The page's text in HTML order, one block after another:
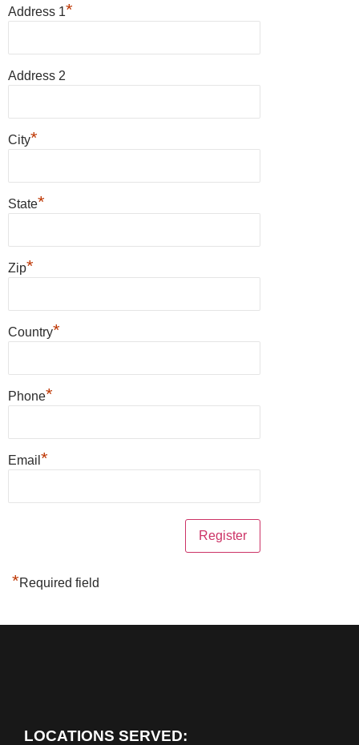
Address 1*
Address 2
City*
State*
Zip*
Country*
Phone*
Email *
*Required field
LOCATIONS SERVED: